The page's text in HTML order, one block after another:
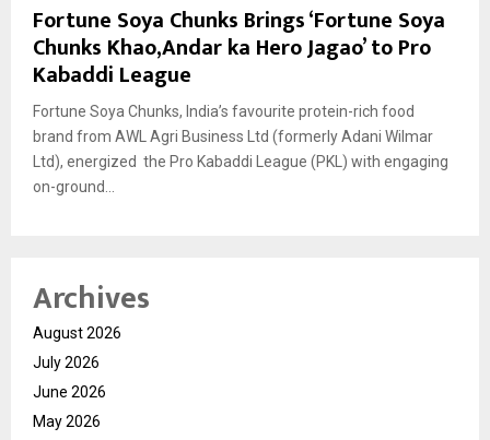
Fortune Soya Chunks Brings ‘Fortune Soya
Chunks Khao,Andar ka Hero Jagao’ to Pro
Kabaddi League
Fortune Soya Chunks, India’s favourite protein-rich food
brand from AWL Agri Business Ltd (formerly Adani Wilmar
Ltd), energized the Pro Kabaddi League (PKL) with engaging
on-ground...
Archives
August 2026
July 2026
June 2026
May 2026